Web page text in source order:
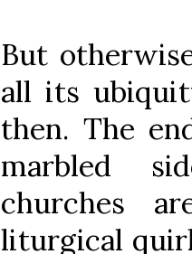
But
all its
then. The
marbled
churches
liturgical